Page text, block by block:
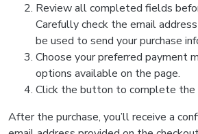
Review all completed fields
Carefully check the email
be used to send your purchase
Choose your preferred payment
options available on the page.
Click the button to complete the
After the purchase, you’ll receive a